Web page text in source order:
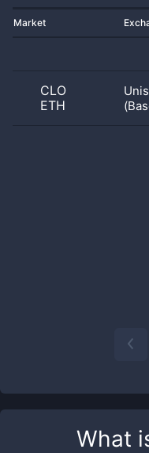
What
Market
CLO
ETH